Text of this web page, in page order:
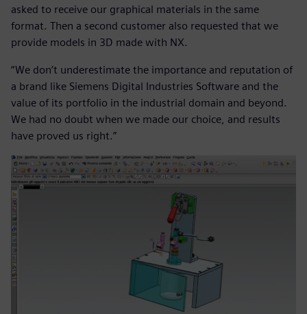
asked to receive our graphical materials in the same
format. Then a second customer also requested that we
provide models in 3D made with NX.
“We don’t underestimate the importance and reputation of
a brand like Siemens Digital Industries Software and the
value of its portfolio in the industrial domain and beyond.
We had no doubt when we made our choice, and results
have proved us right.”